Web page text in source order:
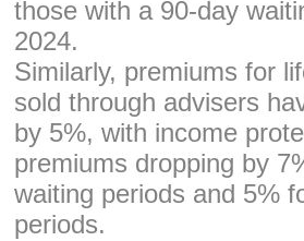
those with a 90-day
2024.
Similarly, premiums for
sold through advisers
by 5%, with income
premiums dropping by
waiting periods and 5%
periods.